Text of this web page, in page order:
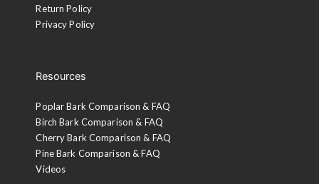
Return Policy
Privacy Policy
Resources
Poplar Bark Comparison & FAQ
Birch Bark Comparison & FAQ
Cherry Bark Comparison & FAQ
Pine Bark Comparison & FAQ
Videos